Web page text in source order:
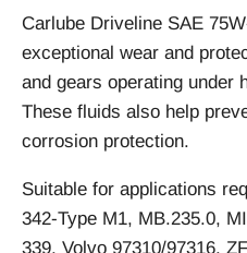
Carlube Driveline SAE
exceptional wear and
and gears operating under
These fluids also help
corrosion protection.
Suitable for applications
342-Type M1, MB.235.0,
339, Volvo 97310/97316,